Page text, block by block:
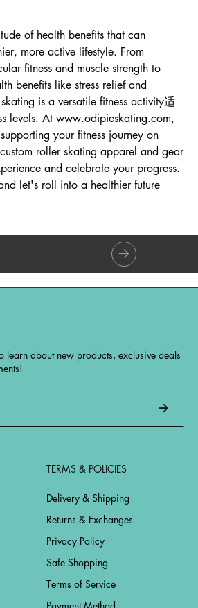
of health benefits that can
more active lifestyle. From
fitness and muscle strength to
benefits like stress relief and
is a versatile fitness activity适
levels. At www.odipieskating.com,
your fitness journey on
roller skating apparel and gear
and celebrate your progress.
let's roll into a healthier future
learn about new products, exclusive deals
TERMS & POLICIES
Delivery & Shipping
Returns & Exchanges
Privacy Policy
Safe Shopping
Terms of Service
Payment Method